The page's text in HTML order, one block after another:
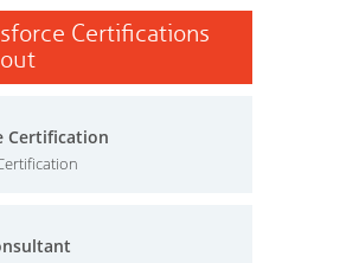
Certifications
Certification